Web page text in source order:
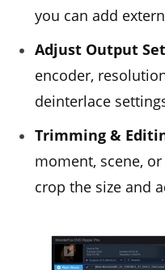
you can add
Adjust Output
encoder,
deinterlace
Trimming &
moment, scene, or
crop the size and